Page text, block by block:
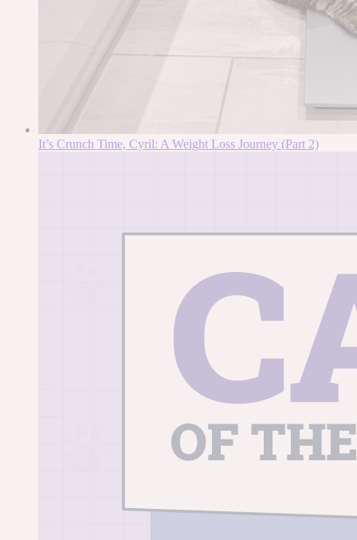
It’s Crunch Time, Cyril: A Weight Loss Journey (Part 2)